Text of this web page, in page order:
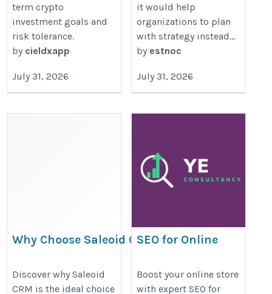
term crypto
investment goals and
risk tolerance.
by cieldxapp
July 31, 2026
it would help
organizations to plan
with strategy instead...
by estnoc
July 31, 2026
Why Choose Saleoid CRM?
Customer Benefits
https://saleoid11.mystrikingly.com/blog/why-
Discover why Saleoid
CRM is the ideal choice
SEO for Online
Traffic & Sales
https://ye-
Boost your online store
with expert SEO for